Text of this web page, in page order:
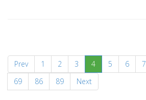
Prev 1 2 3 4(current)
5 6 7
69
86 89 Next